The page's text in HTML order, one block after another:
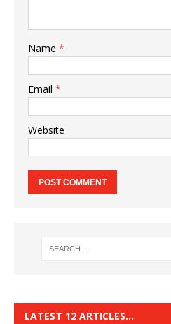
Name *
Email *
Website
LATEST 12 ARTICLES…